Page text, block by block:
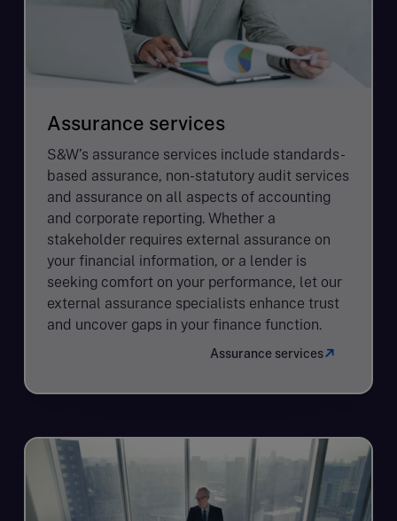
Assurance services
S&W’s assurance services include standards-
based assurance, non-statutory audit services
and assurance on all aspects of accounting
and corporate reporting. Whether a
stakeholder requires external assurance on
your financial information, or a lender is
seeking comfort on your performance, let our
external assurance specialists enhance trust
and uncover gaps in your finance function.
Assurance services